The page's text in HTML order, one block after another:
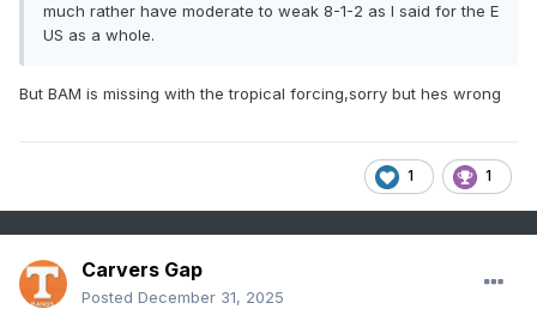
much rather have moderate to weak 8-1-2 as I said for the E
US as a whole.
But BAM is missing with the tropical forcing,sorry but hes wrong
1 1
Carvers Gap
Posted December 31, 2025